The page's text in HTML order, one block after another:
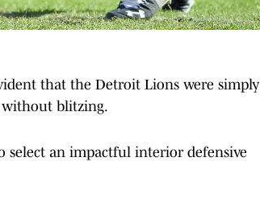
that the Detroit Lions were simply
without blitzing.
select an impactful interior defensive